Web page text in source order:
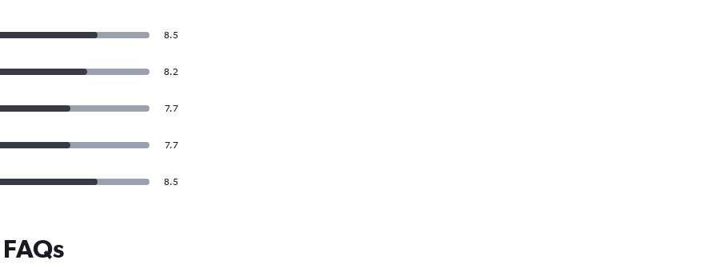
8.5
8.2
7.7
7.7
8.5